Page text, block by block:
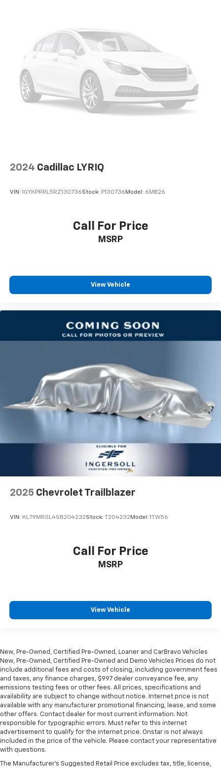
2024 Cadillac LYRIQ
VIN: 1GYKPRRL5RZ130736Stock: P130736 Model: 6MB26
Call For Price
MSRP
View Vehicle
2025 Chevrolet Trailblazer
VIN: KL79MRSL4SB204232Stock: T204232 Model: 1TW56
Call For Price
MSRP
View Vehicle
New, Pre-Owned, Certified Pre-Owned, Loaner and CarBravo Vehicles
New, Pre-Owned, Certified Pre-Owned and Demo Vehicles Prices do not
include additional fees and costs of closing, including government fees
and taxes, any finance charges, $997 dealer conveyance fee, any
emissions testing fees or other fees. All prices, specifications and
availability are subject to change without notice. Internet price is not
available with any manufacturer promotional financing, lease, and some
other offers. Contact dealer for most current information. Not
responsible for typographic errors. Must refer to this internet
advertisement to qualify for the internet price. Onstar is not always
included in the price of the vehicle. Please contact your representative
with questions.
The Manufacturer's Suggested Retail Price excludes tax, title, license,